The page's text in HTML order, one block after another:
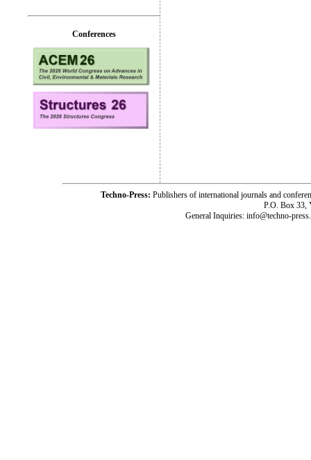
Conferences
Techno-Press: Publishers of international journals and
P.O. Box 33,
General Inquiries: info@techno-